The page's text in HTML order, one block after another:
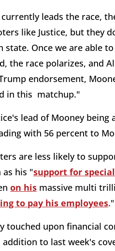
currently leads the race,
like Justice, but they
state. Once we are able
the race polarizes, and
endorsement,
in this matchup."
lead of Mooney being
with 56 percent to
are less likely to
as his "support for
on his massive multi
to pay his employees."
touched upon financial
to last week's